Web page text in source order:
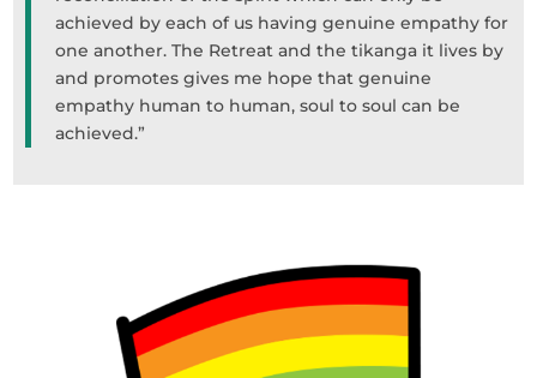
achieved by each of us having genuine empathy for
one another. The Retreat and the tikanga it lives by
and promotes gives me hope that genuine
empathy human to human, soul to soul can be
achieved.”